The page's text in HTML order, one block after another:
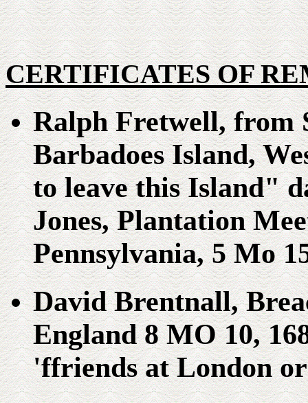
CERTIFICATES OF
Ralph Fretwell, from
Barbadoes Island,
to leave this Island"
Jones, Plantation
Pennsylvania, 5 Mo
David Brentnall,
England 8 MO 10,
'ffriends at London